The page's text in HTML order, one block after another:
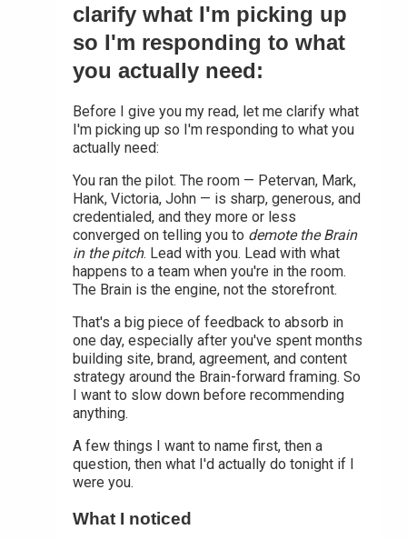
clarify what I'm picking up
so I'm responding to what
you actually need:
Before I give you my read, let me clarify what
I'm picking up so I'm responding to what you
actually need:
You ran the pilot. The room — Petervan, Mark,
Hank, Victoria, John — is sharp, generous, and
credentialed, and they more or less
converged on telling you to demote the Brain
in the pitch. Lead with you. Lead with what
happens to a team when you're in the room.
The Brain is the engine, not the storefront.
That's a big piece of feedback to absorb in
one day, especially after you've spent months
building site, brand, agreement, and content
strategy around the Brain-forward framing. So
I want to slow down before recommending
anything.
A few things I want to name first, then a
question, then what I'd actually do tonight if I
were you.
What I noticed